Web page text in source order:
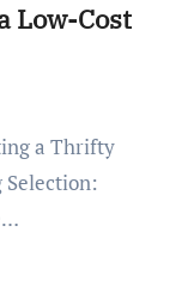
Low-Cost
Selection: